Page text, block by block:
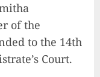
of the
to the 14th
Court.
with the Mighty
Your Inner